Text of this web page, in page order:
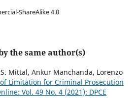
ShareAlike 4.0
the same author(s)
Mittal, Ankur Manchanda, Lorenzo
Limitation for Criminal Prosecution
Vol. 49 No. 4 (2021): DPCE